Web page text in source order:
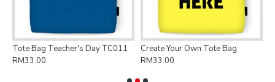
Tote Bag Teacher's Day TC011
RM33.00
Create Your Own Tote Bag
RM33.00